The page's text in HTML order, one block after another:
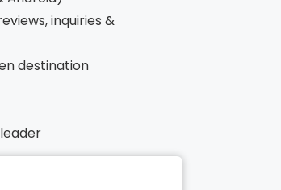
inquiries &
destination